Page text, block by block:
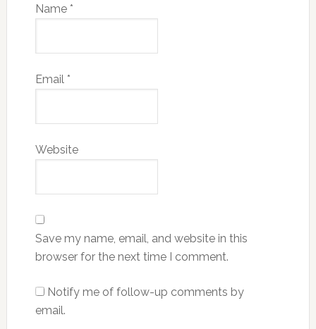
Name *
Email *
Website
Save my name, email, and website in this
browser for the next time I comment.
Notify me of follow-up comments by
email.